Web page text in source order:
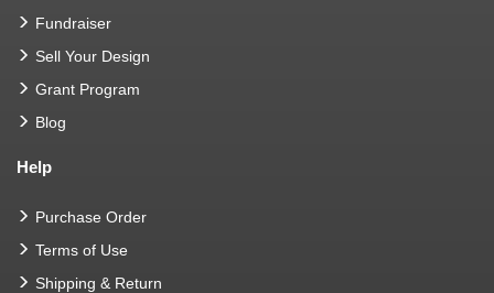
Fundraiser
Sell Your Design
Grant Program
Blog
Help
Purchase Order
Terms of Use
Shipping & Return